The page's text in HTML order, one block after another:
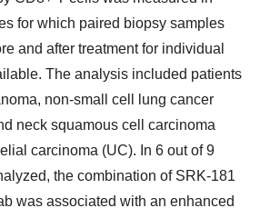
for which paired biopsy samples
and after treatment for individual
The analysis included patients
non-small cell lung cancer
neck squamous cell carcinoma
carcinoma (UC). In 6 out of 9
the combination of SRK-181
was associated with an enhanced